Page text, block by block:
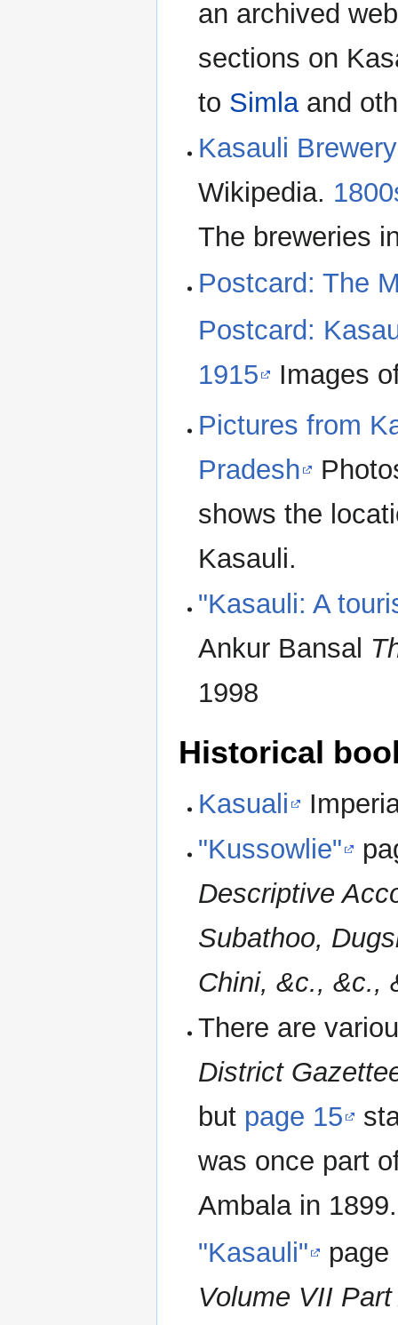
an archived
sections on
to Simlaand
Kasauli Brewery
Wikipedia.
The breweries
Postcard: The
Postcard:
1915
Images
Pictures from
Pradesh
shows the
Kasauli.
"Kasauli: A
Ankur Bansal
1998
Historical
Kasuali
"Kussowlie"
Descriptive
Subathoo,
Chini, &c., &c.,
There are
District
but page 15
was once part
Ambala in 1899.
"Kasauli"
Volume VII